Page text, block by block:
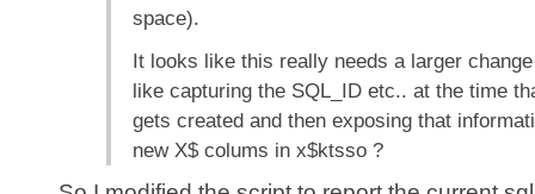
space).
It looks like this really needs a larger
like capturing the SQL_ID etc.. at the time
gets created and then exposing that
new X$ colums in x$ktsso ?